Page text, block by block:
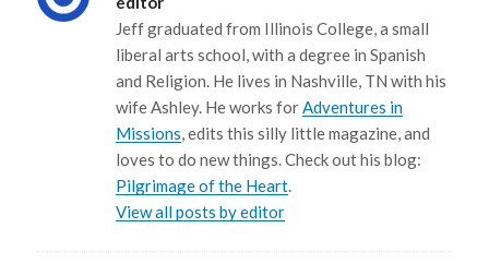
Jeff graduated from Illinois College, a small
liberal arts school, with a degree in Spanish
and Religion. He lives in Nashville, TN with his
wife Ashley. He works forAdventures in
Missions, edits this silly little magazine, and
loves to do new things. Check out his blog:
Pilgrimage of the Heart.
View all posts by editor